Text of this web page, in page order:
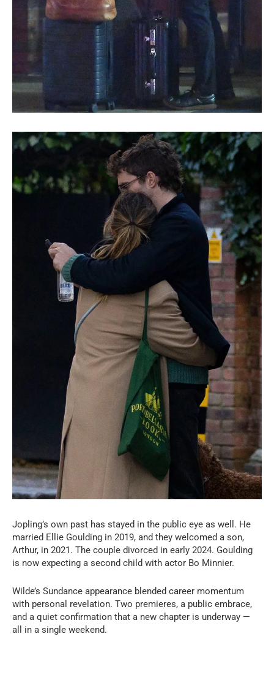
Jopling’s own past has stayed in the public eye as well. He
married Ellie Goulding in 2019, and they welcomed a son,
Arthur, in 2021. The couple divorced in early 2024. Goulding
is now expecting a second child with actor Bo Minnier.
Wilde’s Sundance appearance blended career momentum
with personal revelation. Two premieres, a public embrace,
and a quiet confirmation that a new chapter is underway —
all in a single weekend.